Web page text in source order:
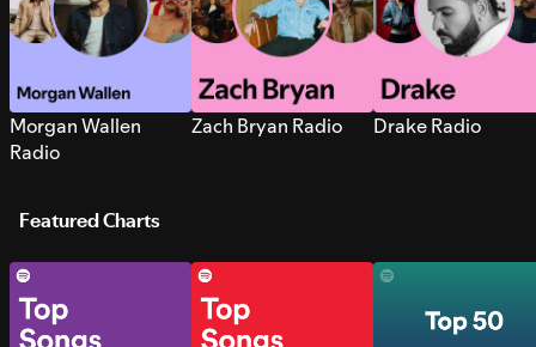
Morgan Wallen
Radio
Zach Bryan Radio Drake Radio
Featured Charts